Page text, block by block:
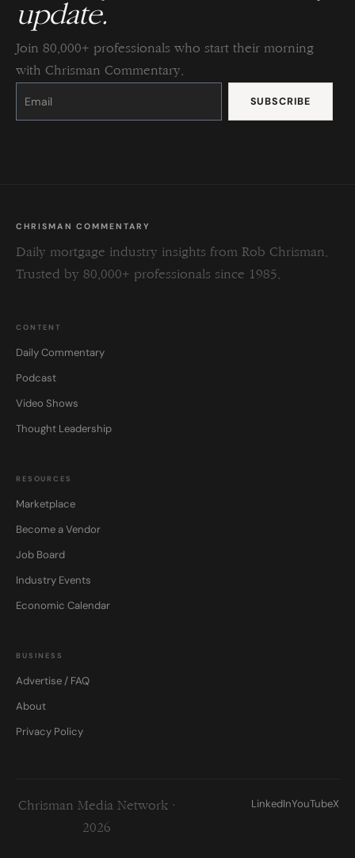
update.
Join 80,000+ professionals who start their morning
with Chrisman Commentary.
Constant
Please
this
CHRISMAN COMMENTARY
Daily mortgage industry insights from Rob Chrisman.
Trusted by 80,000+ professionals since 1985.
CONTENT
Daily Commentary
Podcast
Video Shows
Thought Leadership
RESOURCES
Marketplace
Become a Vendor
Job Board
Industry Events
Economic Calendar
BUSINESS
Advertise / FAQ
About
Privacy Policy
Chrisman Media Network ·
2026
LinkedInYouTubeX